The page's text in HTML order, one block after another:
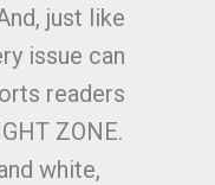
just like
issue can
readers
ZONE.
white,